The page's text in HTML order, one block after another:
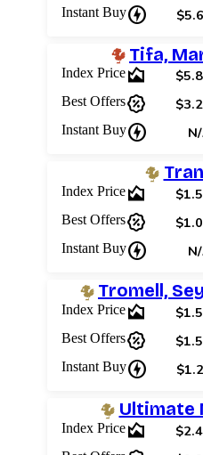
Instant Buycharger
Tifa,
Index Pricearea_chart
Best Offerspercent_discount
Instant Buycharger
Index Pricearea_chart
Best Offerspercent_discount
Instant Buycharger
Tromell,
Index Pricearea_chart
Best Offerspercent_discount
Instant Buycharger
Ultimate
Index Pricearea_chart